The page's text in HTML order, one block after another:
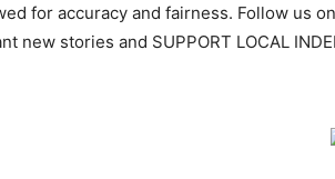
for accuracy and fairness. Follow us
new stories and SUPPORT LOCAL